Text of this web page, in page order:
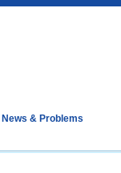
& Problems